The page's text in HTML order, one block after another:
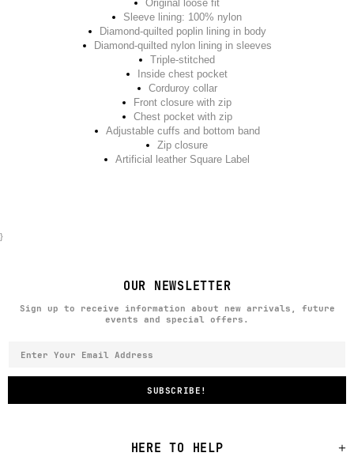
Original loose fit
Sleeve lining: 100% nylon
Diamond-quilted poplin lining in body
Diamond-quilted nylon lining in sleeves
Triple-stitched
Inside chest pocket
Corduroy collar
Front closure with zip
Chest pocket with zip
Adjustable cuffs and bottom band
Zip closure
Artificial leather Square Label
}
OUR NEWSLETTER
Sign up to receive information about new arrivals, future
events and special offers.
HERE TO HELP